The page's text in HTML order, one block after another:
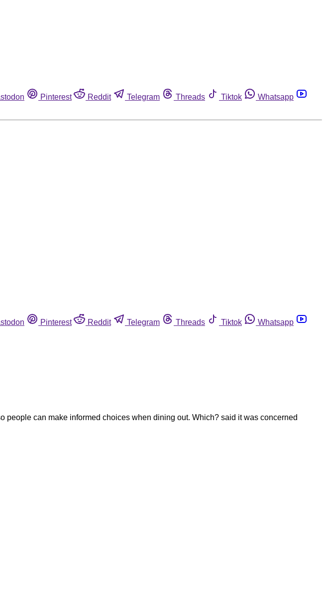
Pinterest Reddit Telegram Threads Tiktok
Whatsapp
Pinterest Reddit Telegram Threads Tiktok
Whatsapp
can make informed choices when dining out. Which? said it was concerned